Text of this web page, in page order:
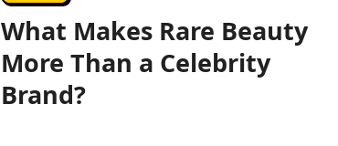
What Makes Rare Beauty
More Than a Celebrity
Brand?